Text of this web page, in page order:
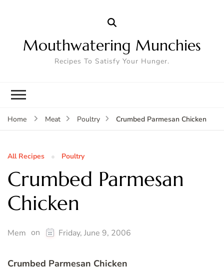
Mouthwatering Munchies
Recipes To Satisfy Your Hunger.
Home Meat Poultry Crumbed Parmesan Chicken
All Recipes Poultry
Crumbed Parmesan
Chicken
Mem on Friday, June 9, 2006
Crumbed Parmesan Chicken